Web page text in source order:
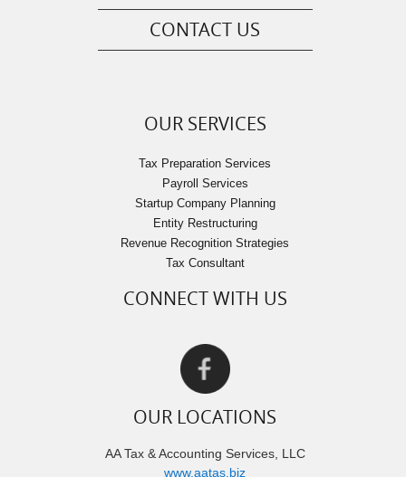
CONTACT US
OUR SERVICES
Tax Preparation Services
Payroll Services
Startup Company Planning
Entity Restructuring
Revenue Recognition Strategies
Tax Consultant
CONNECT WITH US
OUR LOCATIONS
AA Tax & Accounting Services, LLC
www.aatas.biz